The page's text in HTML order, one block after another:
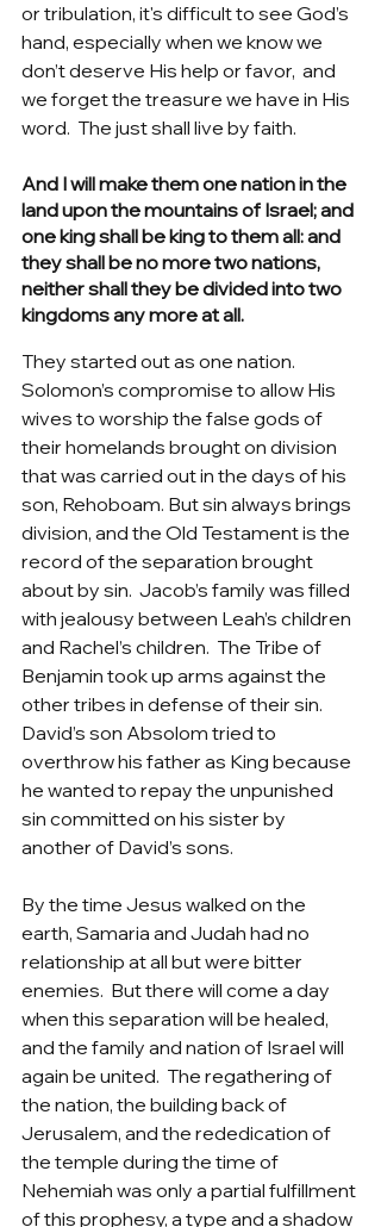
or tribulation, it's difficult to see God’s
hand, especially when we know we
don’t deserve His help or favor,  and
we forget the treasure we have in His
word.  The just shall live by faith.
And I will make them one nation in the
land upon the mountains of Israel; and
one king shall be king to them all: and
they shall be no more two nations,
neither shall they be divided into two
kingdoms any more at all.
They started out as one nation.
Solomon’s compromise to allow His
wives to worship the false gods of
their homelands brought on division
that was carried out in the days of his
son, Rehoboam. But sin always brings
division, and the Old Testament is the
record of the separation brought
about by sin.  Jacob’s family was filled
with jealousy between Leah’s children
and Rachel’s children.  The Tribe of
Benjamin took up arms against the
other tribes in defense of their sin.
David’s son Absolom tried to
overthrow his father as King because
he wanted to repay the unpunished
sin committed on his sister by
another of David’s sons.
By the time Jesus walked on the
earth, Samaria and Judah had no
relationship at all but were bitter
enemies.  But there will come a day
when this separation will be healed,
and the family and nation of Israel will
again be united.  The regathering of
the nation, the building back of
Jerusalem, and the rededication of
the temple during the time of
Nehemiah was only a partial fulfillment
of this prophesy, a type and a shadow